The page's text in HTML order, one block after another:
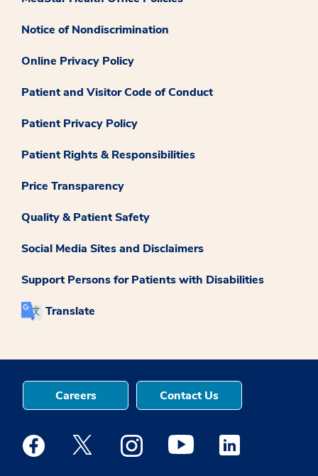
Notice of Nondiscrimination
Online Privacy Policy
Patient and Visitor Code of Conduct
Patient Privacy Policy
Patient Rights & Responsibilities
Price Transparency
Quality & Patient Safety
Social Media Sites and Disclaimers
Support Persons for Patients with Disabilities
Translate
Careers Contact Us
Medstar Facebook opens a new window
Medstar Twitter opens a new window
Medstar Instagram opens a new
Medstar Youtube opens a
Medstar Linkedin